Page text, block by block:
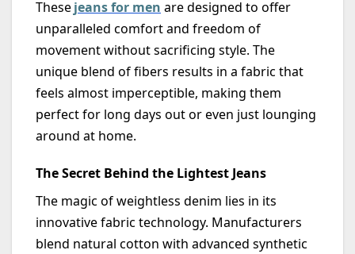
Thesejeans for men are designed to offer
unparalleled comfort and freedom of
movement without sacrificing style. The
unique blend of fibers results in a fabric that
feels almost imperceptible, making them
perfect for long days out or even just lounging
around at home.
The Secret Behind the Lightest Jeans
The magic of weightless denim lies in its
innovative fabric technology. Manufacturers
blend natural cotton with advanced synthetic